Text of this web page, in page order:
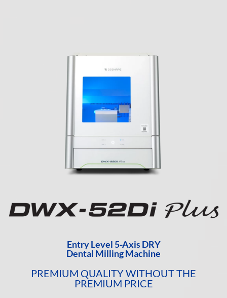
Entry Level 5-Axis DRY
Dental Milling Machine
PREMIUM QUALITY WITHOUT THE
PREMIUM PRICE